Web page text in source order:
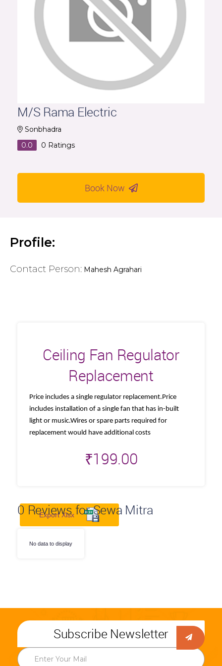
M/S Rama Electric
Sonbhadra
0.0
0 Ratings
Book Now
Profile:
Contact Person: Mahesh Agrahari
Ceiling Fan Regulator
Replacement
Price includes a single regulator replacement.Price
includes installation of a single fan that has in-built
light or music.Wires or spare parts required for
replacement would have additional costs
₹199.00
0 Reviews for Sewa Mitra
Export Xlsx
No data to display
Subscribe Newsletter